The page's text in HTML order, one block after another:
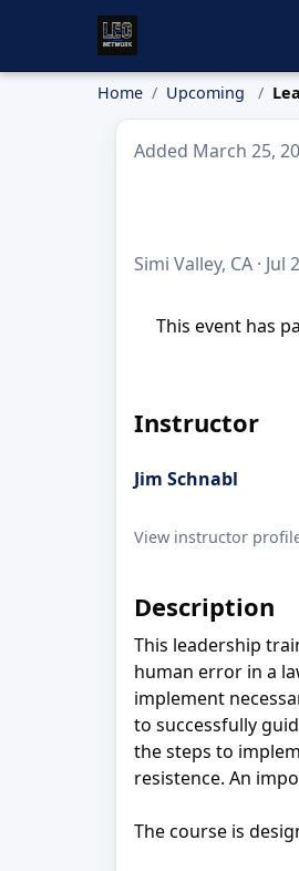
Home Upcoming
Added March 25,
Simi Valley, CA · Jul
This event has
Instructor
Jim Schnabl
View instructor
Description
This leadership
human error in a
implement
to successfully
the steps to
resistence. An
The course is